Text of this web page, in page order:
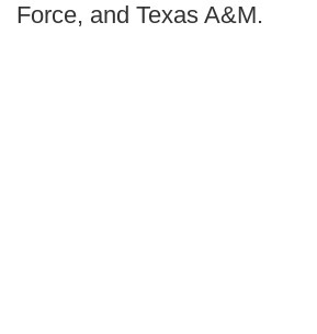
Force, and Texas A&M.